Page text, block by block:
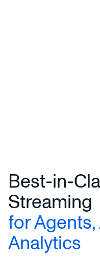
Best-in-
Streaming
for
Analytics